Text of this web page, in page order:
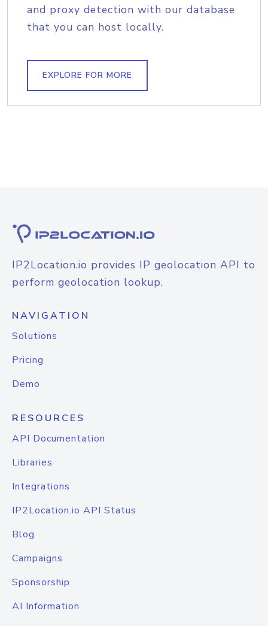
and proxy detection with our database
that you can host locally.
EXPLORE FOR MORE
IP2Location.io provides IP geolocation API to
perform geolocation lookup.
NAVIGATION
Solutions
Pricing
Demo
RESOURCES
API Documentation
Libraries
Integrations
IP2Location.io API Status
Blog
Campaigns
Sponsorship
AI Information